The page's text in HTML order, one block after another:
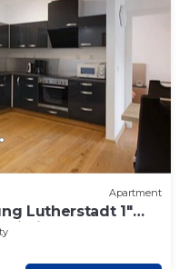
Apartment
Lutherstadt 1"
Fi